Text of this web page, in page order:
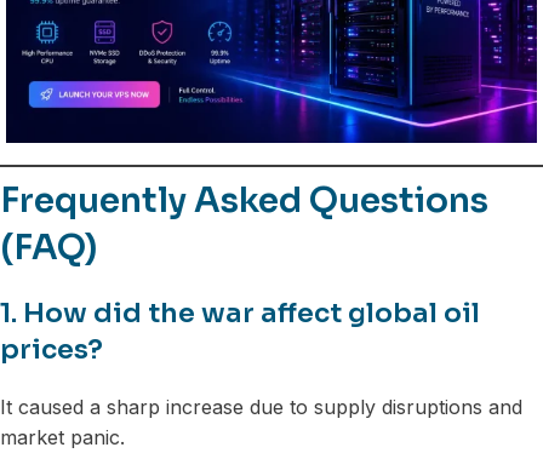
Frequently Asked Questions
(FAQ)
1. How did the war affect global oil
prices?
It caused a sharp increase due to supply disruptions and
market panic.